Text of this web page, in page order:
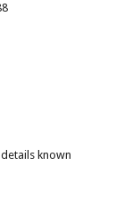
known